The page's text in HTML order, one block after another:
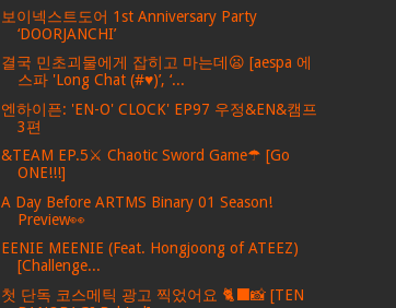
보이넥스트도어 1st Anniversary Party
‘DOORJANCHI’
결국 민초괴물에게 잡히고 마는데😦 [aespa 에
스파 'Long Chat (#♥)’, ‘...
엔하이픈: 'EN-O' CLOCK' EP97 우정&EN&캠프
3편
&TEAM EP.5⚔ Chaotic Sword Game☂ [Go
ONE!!!]
A Day Before ARTMS Binary 01 Season!
Preview👀
EENIE MEENIE (Feat. Hongjoong of ATEEZ)
[Challenge...
첫 단독 코스메틱 광고 찍었어요 🐈‍⬛📸 [TEN